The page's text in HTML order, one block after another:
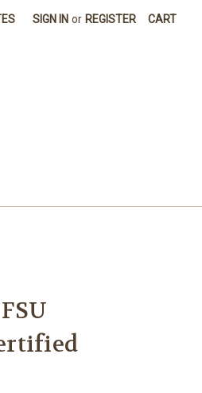
SIGN IN or REGISTER CART